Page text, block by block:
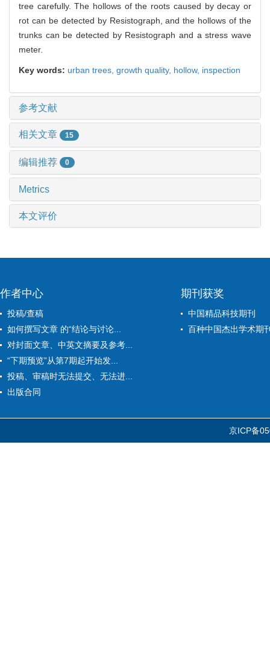
tree carefully. The hollows of the roots caused by decay or
rot can be detected by Resistograph, and the hollows of the
trunks can be detected by Resistograph and a stress wave
meter.
Key words: urban trees, growth quality, hollow, inspection
参考文献
相关文章 15
编辑推荐 0
Metrics
本文评价
作者中心
投稿/查稿
如何撰写文章 的“结论与讨论...
对封面文章、中英文摘要及参考...
“下期预览”从第7期起开始发...
投稿、审稿时无法提交、无法进...
出版合同
期刊获奖
中国精品科技期刊
百种中国杰出学术期
京ICP备